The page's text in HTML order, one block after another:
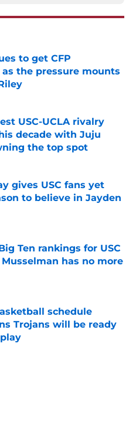
to get CFP
the pressure mounts
Date
USC-UCLA rivalry
decade with Juju
the top spot
Date
gives USC fans yet
to believe in Jayden
Date
Ten rankings for USC
has no more
Date
schedule
Trojans will be ready